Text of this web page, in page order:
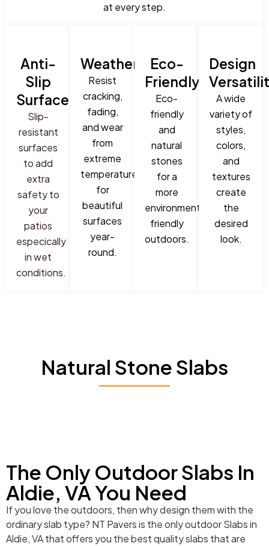
at every step.
Anti-
Slip
Surface:
Slip-
resistant
surfaces
to add
extra
safety to
your
patios
especically
in wet
conditions.
Weatherproof:
Resist
cracking,
fading,
and wear
from
extreme
temperatures
for
beautiful
surfaces
year-
round.
Eco-
Friendly:
Eco-
friendly
and
natural
stones
for a
more
environmentally
friendly
outdoors.
Design
A wide
variety of
styles,
colors,
and
textures
create
the
desired
look.
Natural Stone Slabs
The Only Outdoor Slabs In
Aldie, VA You Need
If you love the outdoors, then why design them with the
ordinary slab type? NT Pavers is the only outdoor Slabs in
Aldie, VA that offers you the best quality slabs that are